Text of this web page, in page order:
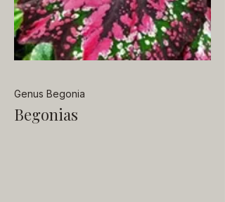
Genus Begonia
Begonias